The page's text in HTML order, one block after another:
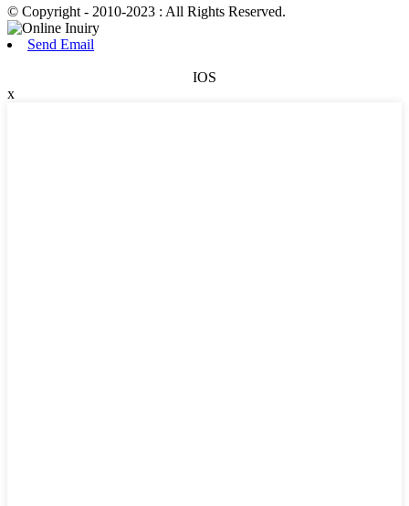
© Copyright - 2010-2023 : All Rights Reserved.
Send Email
IOS
x